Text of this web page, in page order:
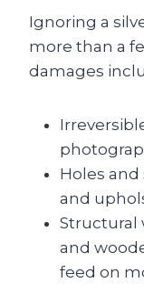
Ignoring a
more than a
damages
Holes
and
Structural
and
feed on